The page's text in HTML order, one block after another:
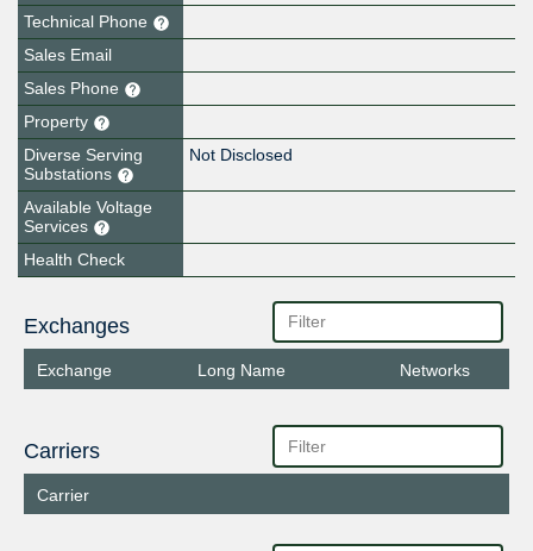
Technical Phone
Sales Email
Sales Phone
Property
Diverse Serving
Substations
Not Disclosed
Available Voltage
Services
Health Check
Exchanges
Exchange Long Name Networks
Carriers
Carrier